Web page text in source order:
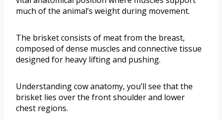
much of the animal’s weight during movement.
The brisket consists of meat from the breast,
composed of dense muscles and connective tissue
designed for heavy lifting and pushing.
Understanding cow anatomy, you’ll see that the
brisket lies over the front shoulder and lower
chest regions.